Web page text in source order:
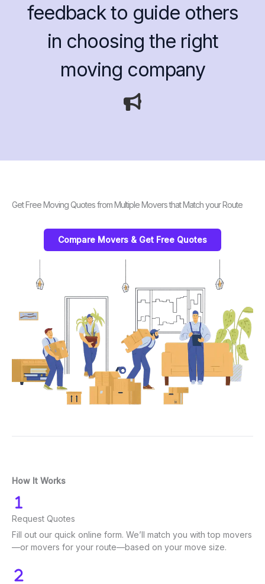
feedback to guide others
in choosing the right
moving company
Get Free Moving Quotes from Multiple Movers that Match your Route
Compare Movers & Get Free Quotes
How It Works
Request Quotes
Fill out our quick online form. We’ll match you with top movers
—or movers for your route—based on your move size.